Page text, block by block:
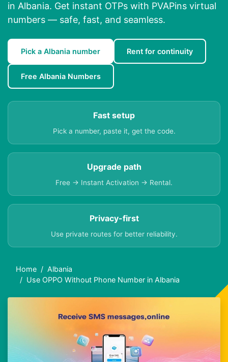
in Albania. Get instant OTPs with PVAPins virtual
numbers — safe, fast, and seamless.
Pick a Albania number Rent for continuity
Free Albania Numbers
Fast setup
Pick a number, paste it, get the code.
Upgrade path
Free → Instant Activation → Rental.
Privacy-first
Use private routes for better reliability.
Home
Albania
Use OPPO Without Phone Number in Albania